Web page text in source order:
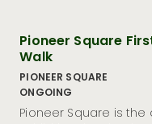
Refract: The Seattle
Seattle as America’s
Visit Seattle
Inviting Locals to
Seattle’s Hispanic
Pioneer Square
Walk
PIONEER SQUARE
ONGOING
Pioneer Square is